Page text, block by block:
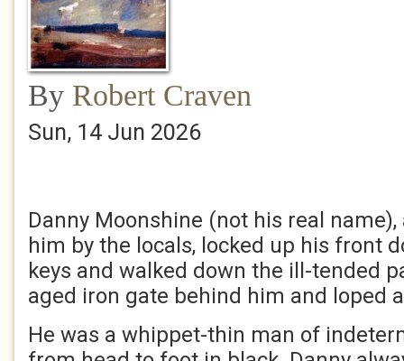
By Robert Craven
Sun, 14 Jun 2026
Danny Moonshine (not his real
him by the locals, locked up his front
keys and walked down the ill-tended
aged iron gate behind him and loped
He was a whippet-thin man of